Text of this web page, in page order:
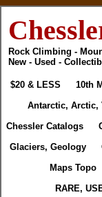
Rock Climbing -
New - Used -
$20 & LESS 10th
Antarctic, Arctic,
Chessler Catalogs
Glaciers, Geology
Maps Topo
RARE,